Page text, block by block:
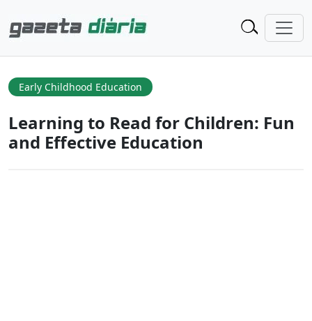
Early Childhood Education
Learning to Read for Children: Fun
and Effective Education